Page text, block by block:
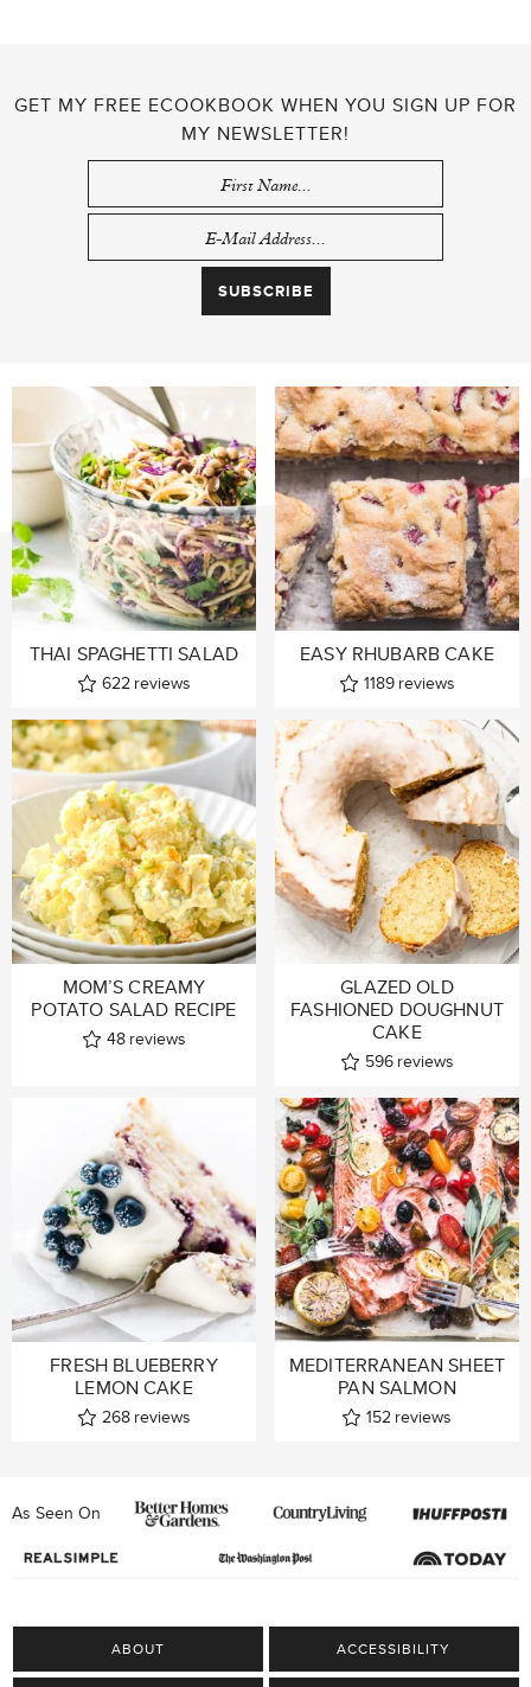
GET MY FREE ECOOKBOOK WHEN YOU SIGN UP FOR
MY NEWSLETTER!
THAI SPAGHETTI SALAD
622 reviews
EASY RHUBARB CAKE
1189 reviews
MOM’S CREAMY
POTATO SALAD RECIPE
48 reviews
GLAZED OLD
FASHIONED DOUGHNUT
CAKE
596 reviews
FRESH BLUEBERRY
LEMON CAKE
268 reviews
MEDITERRANEAN SHEET
PAN SALMON
152 reviews
As Seen On
ABOUT ACCESSIBILITY